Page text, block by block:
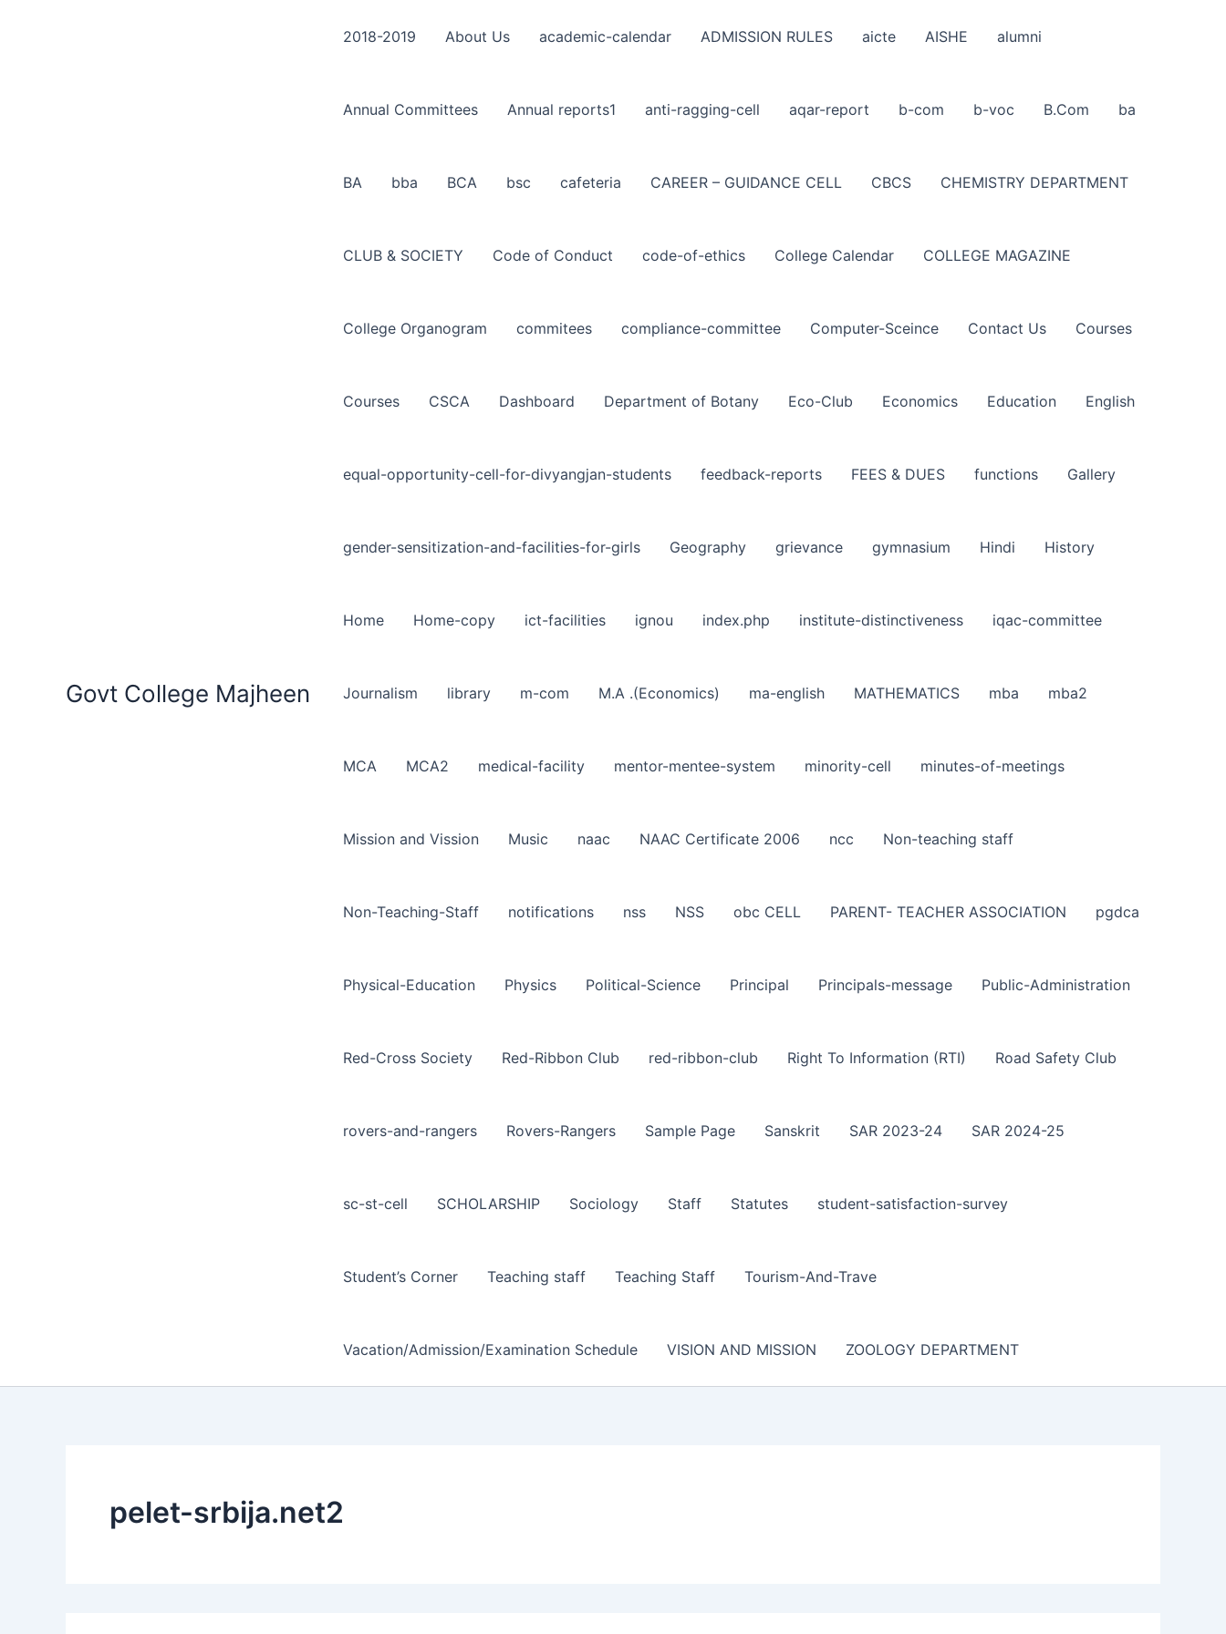
Govt College Majheen
2018-2019 About Us academic-calendar ADMISSION RULES aicte AISHE alumni
Annual Committees Annual reports1 anti-ragging-cell aqar-report b-com b-voc B.Com ba
BA bba BCA bsc cafeteria CAREER – GUIDANCE CELL CBCS CHEMISTRY DEPARTMENT
CLUB & SOCIETY Code of Conduct code-of-ethics College Calendar COLLEGE MAGAZINE
College Organogram commitees compliance-committee Computer-Sceince Contact Us Courses
Courses CSCA Dashboard Department of Botany Eco-Club Economics Education English
equal-opportunity-cell-for-divyangjan-students feedback-reports FEES & DUES functions Gallery
gender-sensitization-and-facilities-for-girls Geography grievance gymnasium Hindi History
Home Home-copy ict-facilities ignou index.php institute-distinctiveness iqac-committee
Journalism library m-com M.A .(Economics) ma-english MATHEMATICS mba mba2
MCA MCA2 medical-facility mentor-mentee-system minority-cell minutes-of-meetings
Mission and Vission Music naac NAAC Certificate 2006 ncc Non-teaching staff
Non-Teaching-Staff notifications nss NSS obc CELL PARENT- TEACHER ASSOCIATION pgdca
Physical-Education Physics Political-Science Principal Principals-message Public-Administration
Red-Cross Society Red-Ribbon Club red-ribbon-club Right To Information (RTI) Road Safety Club
rovers-and-rangers Rovers-Rangers Sample Page Sanskrit SAR 2023-24 SAR 2024-25
sc-st-cell SCHOLARSHIP Sociology Staff Statutes student-satisfaction-survey
Student’s Corner Teaching staff Teaching Staff Tourism-And-Trave
Vacation/Admission/Examination Schedule VISION AND MISSION ZOOLOGY DEPARTMENT
pelet-srbija.net2